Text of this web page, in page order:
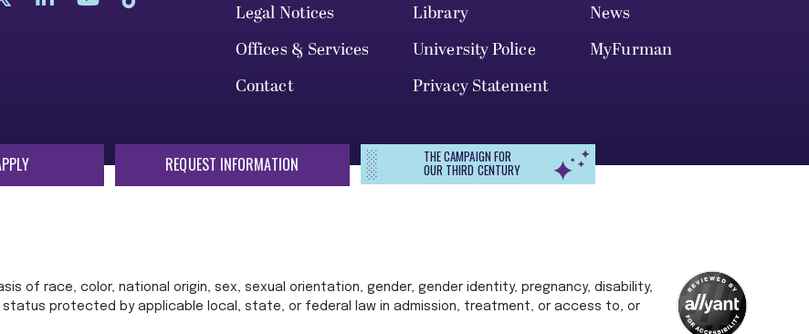
Legal Notices
Library
News
Offices & Services
University Police
MyFurman
Contact
Privacy Statement
REQUEST INFORMATION THE CAMPAIGN FOR
OUR THIRD CENTURY
of race, color, national origin, sex, sexual orientation, gender, gender identity, pregnancy, disability,
protected by applicable local, state, or federal law in admission, treatment, or access to, or